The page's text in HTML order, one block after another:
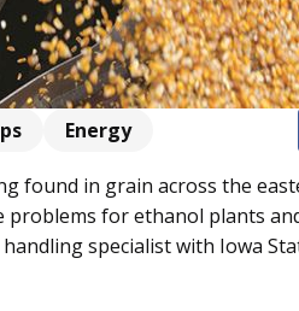
Energy
found in grain across the
problems for ethanol plants
specialist with Iowa